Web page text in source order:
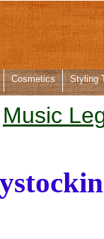
Cosmetics Styling
Music